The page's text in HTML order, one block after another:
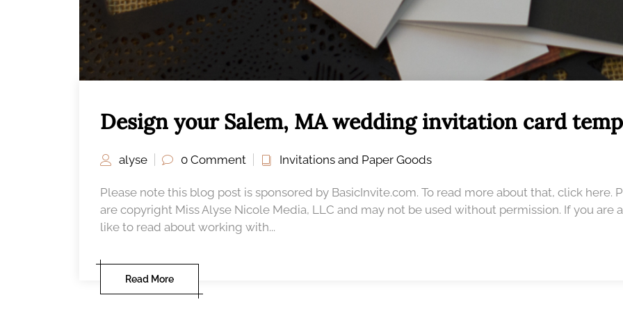
Design your Salem, MA wedding invitation card
alyse 0 Comment Invitations and Paper Goods
Please note this blog post is sponsored by BasicInvite.com. To read more about that, click here.
are copyright Miss Alyse Nicole Media, LLC and may not be used without permission. If you
like to read about working with...
Read More